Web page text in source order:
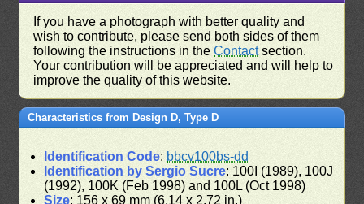
If you have a photograph with better quality and
wish to contribute, please send both sides of them
following the instructions in theContactsection.
Your contribution will be appreciated and will help to
improve the quality of this website.
Characteristics from Design D, Type D
Identification Code: bbcv100bs-dd
Identification by Sergio Sucre: 100I (1989), 100J
(1992), 100K (Feb 1998) and 100L (Oct 1998)
Size: 156 x 69 mm (6.14 x 2.72 in.)